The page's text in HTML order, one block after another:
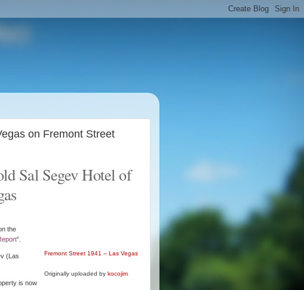
on Fremont Street
Sal Segev Hotel of
Fremont Street 1941 – Las Vegas
Originally uploaded by kocojim
the
”.
(Las
is now